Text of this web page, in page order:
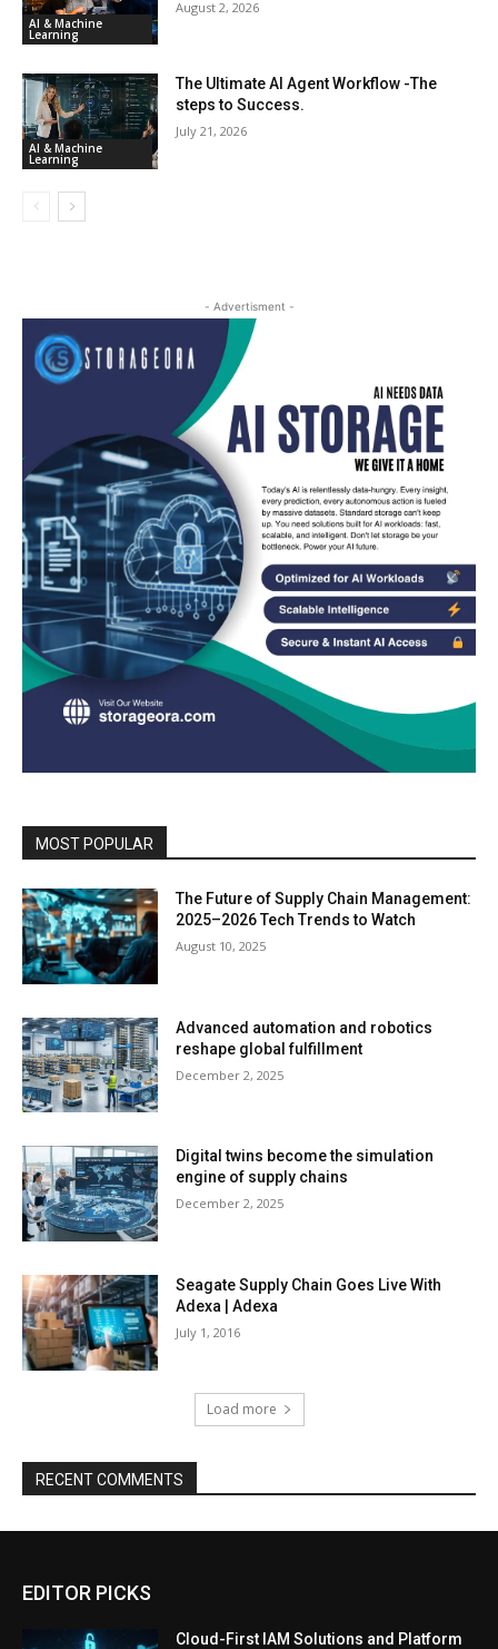
AI & Machine
Learning
August 2, 2026
AI & Machine
Learning
The Ultimate AI Agent Workflow -The
steps to Success.
July 21, 2026
- Advertisment -
MOST POPULAR
The Future of Supply Chain Management:
2025–2026 Tech Trends to Watch
August 10, 2025
Advanced automation and robotics
reshape global fulfillment
December 2, 2025
Digital twins become the simulation
engine of supply chains
December 2, 2025
Seagate Supply Chain Goes Live With
Adexa | Adexa
July 1, 2016
Load more
RECENT COMMENTS
EDITOR PICKS
Cloud-First IAM Solutions and Platform